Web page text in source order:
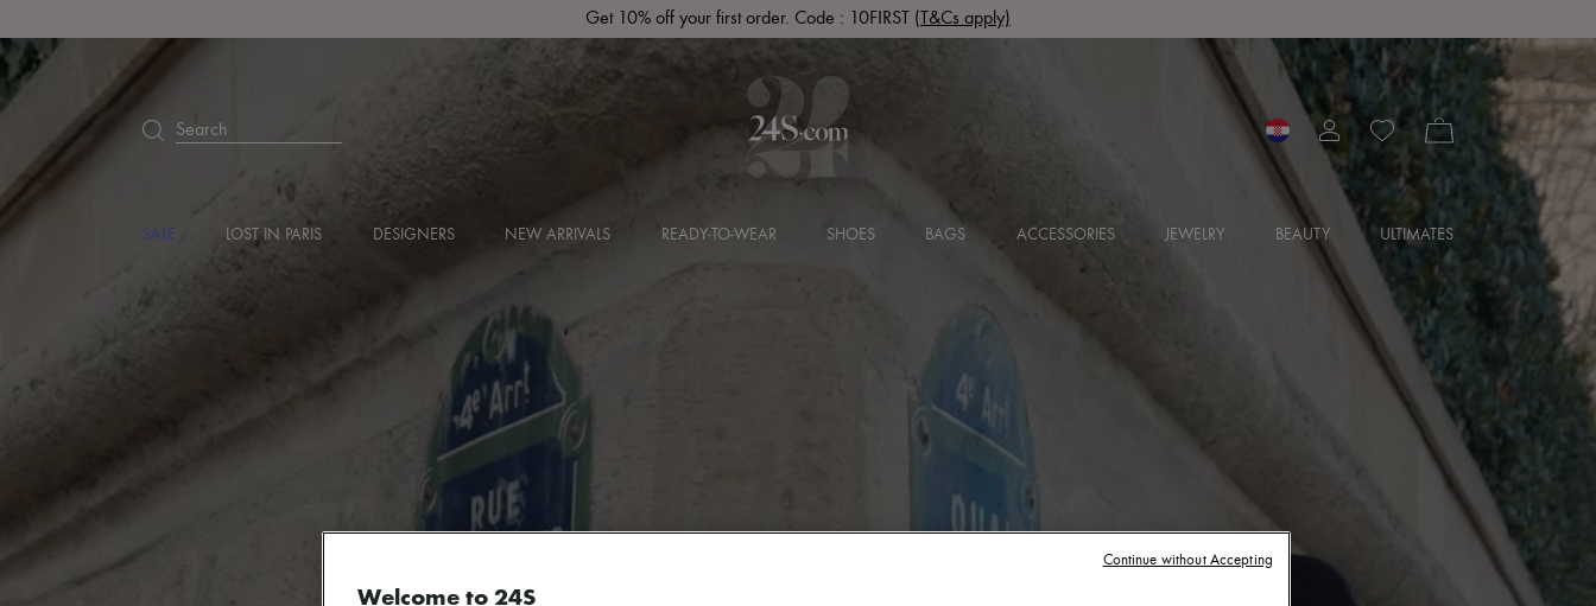
SUPP20: Up to 60% off in the Sale + an extra 20% off
Search
SALE LOST IN PARIS DESIGNERS NEW ARRIVALS READY-TO-WEAR SHOES BAGS ACCESSORIES JEWELRY BEAUTY ULTIMATES
Welcome to 24S
Continue without Accepting